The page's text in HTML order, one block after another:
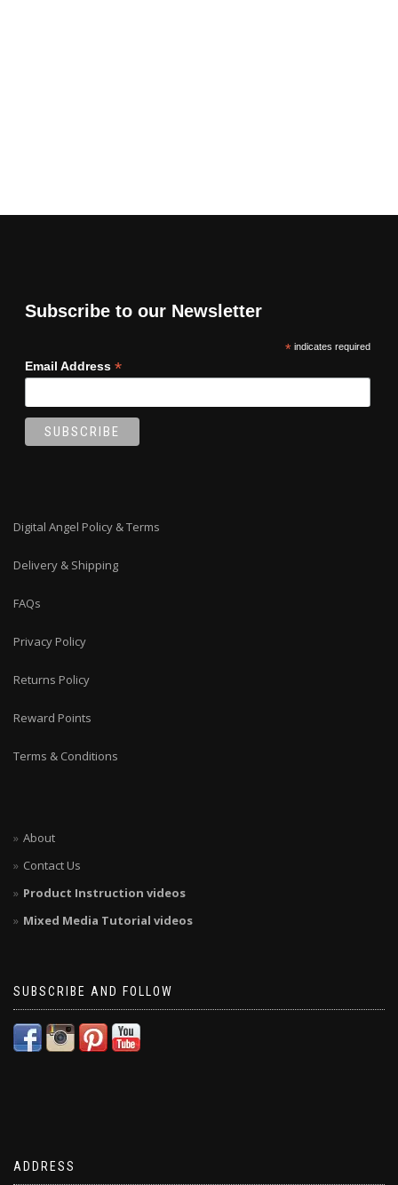
Subscribe to our Newsletter
*indicates required
Email Address *
Digital Angel Policy & Terms
Delivery & Shipping
FAQs
Privacy Policy
Returns Policy
Reward Points
Terms & Conditions
About
Contact Us
Product Instruction videos
Mixed Media Tutorial videos
SUBSCRIBE AND FOLLOW
ADDRESS